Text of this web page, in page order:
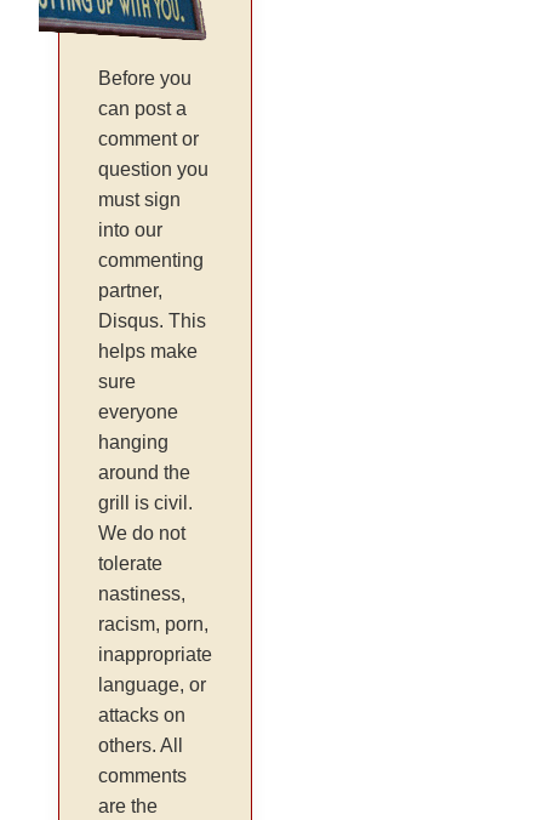
Before you
can post a
comment or
question you
must sign
into our
commenting
partner,
Disqus. This
helps make
sure
everyone
hanging
around the
grill is civil.
We do not
tolerate
nastiness,
racism, porn,
inappropriate
language, or
attacks on
others. All
comments
are the